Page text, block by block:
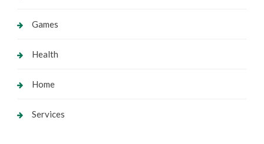
Games
Health
Home
Services